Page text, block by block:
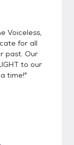
This is
pet
sign
a
This
a few
Voiceless,
for all
past. Our
to our
time!"